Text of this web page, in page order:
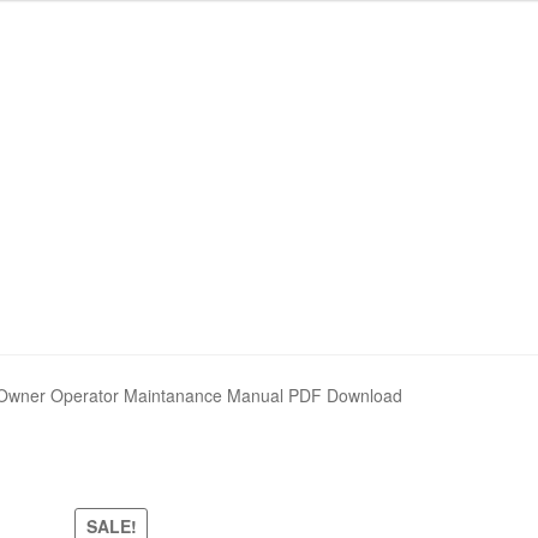
Operator Maintanance Manual PDF Download
SALE!